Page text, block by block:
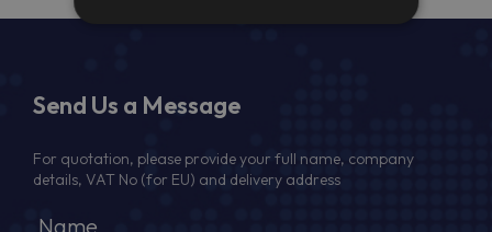
Send Us a Message
For quotation, please provide your full name, company
details, VAT No (for EU) and delivery address